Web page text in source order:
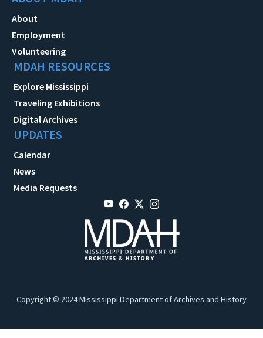
About
Employment
Volunteering
MDAH RESOURCES
Explore Mississippi
Traveling Exhibitions
Digital Archives
UPDATES
Calendar
News
Media Requests
Copyright © 2024 Mississippi Department of Archives and History